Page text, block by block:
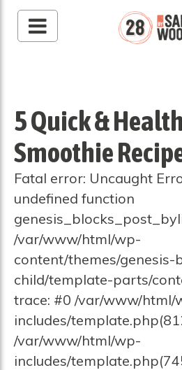
5 Quick &
Smoothie
Fatal error: Uncaught
undefined function
/var/www/html/wp-
content/themes/genesis-
child/template-parts/
trace: #0 /var/www/html/
includes/
/var/www/html/wp-
includes/